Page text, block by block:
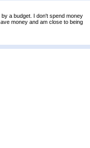
by a budget. I don't spend money
money and am close to being